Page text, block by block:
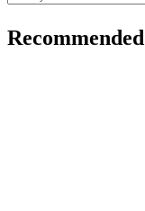
Recommended